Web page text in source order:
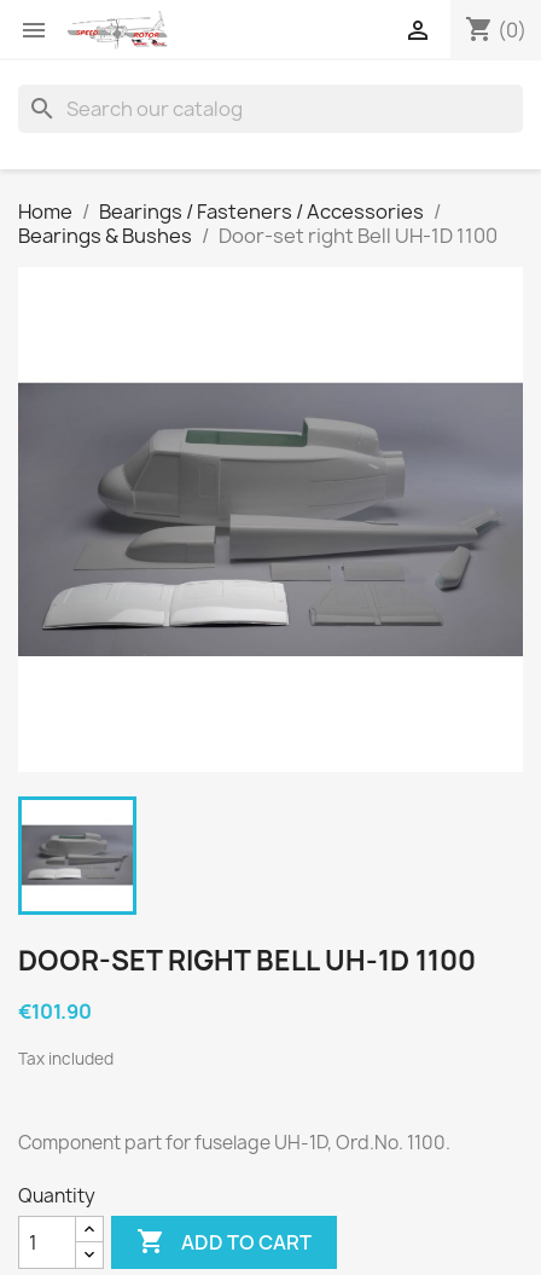
 shopping_cart (0)

search
Home
Bearings / Fasteners / Accessories
Bearings & Bushes
Door-set right Bell UH-1D 1100
DOOR-SET RIGHT BELL UH-1D 1100
€101.90
Tax included
Component part for fuselage UH-1D, Ord.No. 1100.
Quantity
 ADD TO CART